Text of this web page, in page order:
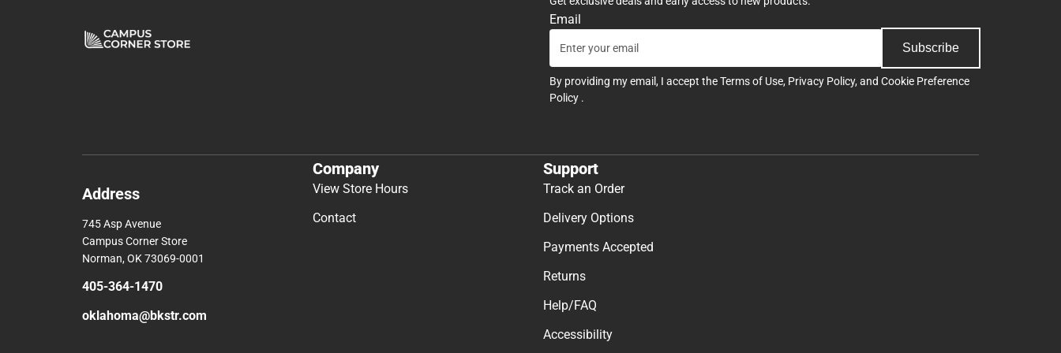
Email
Subscribe
By providing my email, I accept theTerms of Use, Privacy Policy, and Cookie Preference
Policy .
Address
745 Asp Avenue
Campus Corner Store
Norman, OK 73069-0001
405-364-1470
oklahoma@bkstr.com
Company
View Store Hours
Contact
Support
Track an Order
Delivery Options
Payments Accepted
Returns
Help/FAQ
Accessibility